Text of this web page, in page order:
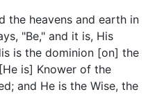
the heavens and earth in
"Be," and it is, His
is the dominion [on] the
is] Knower of the
and He is the Wise, the